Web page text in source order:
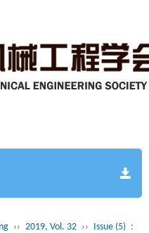
›› 2019, Vol. 32 ›› Issue (5) :